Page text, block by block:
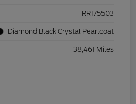
RR175503
Diamond Black Crystal Pearlcoat
38,461 Miles